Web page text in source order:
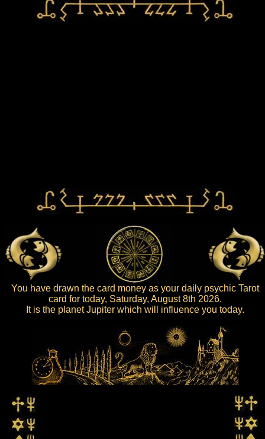
You have drawn the card money as your daily psychic Tarot
card for today, Saturday, August 8th 2026.
It is the planet Jupiter which will influence you today.